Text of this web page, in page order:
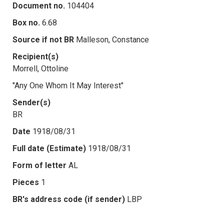
Document no. 104404
Box no. 6.68
Source if not BR Malleson, Constance
Recipient(s)
Morrell, Ottoline
"Any One Whom It May Interest"
Sender(s)
BR
Date 1918/08/31
Full date (Estimate) 1918/08/31
Form of letter AL
Pieces 1
BR's address code (if sender) LBP